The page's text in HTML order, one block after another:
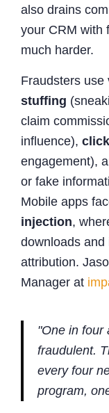
also drains
your CRM with
much harder.
Fraudsters use
stuffing
claim
influence),
engagement),
or fake
Mobile apps
injection,
downloads and
attribution.
Manager at
"One in four
fraudulent.
every four
program,